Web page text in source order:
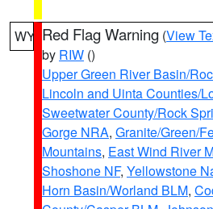
WY Red Flag Warning (View
by RIW ()
Upper Green River Basin/
Lincoln and Uinta Counties/
Sweetwater County/Rock
Gorge NRA, Granite/Green/
Mountains, East Wind River
Shoshone NF, Yellowstone
Horn Basin/Worland BLM,